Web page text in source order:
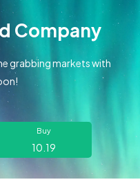
Company
grabbing markets with
Buy
10.19